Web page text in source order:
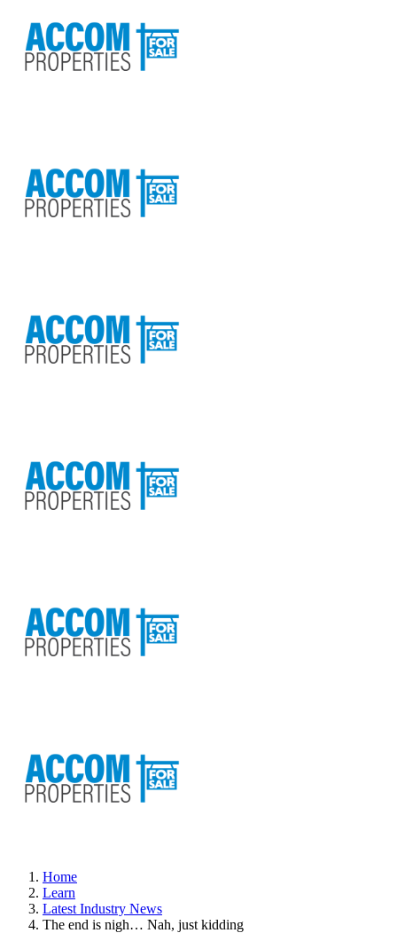
Home
Learn
Latest Industry News
The end is nigh… Nah, just kidding